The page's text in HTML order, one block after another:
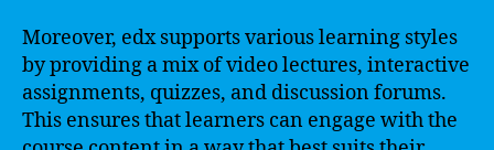
Moreover, edx supports various learning styles
by providing a mix of video lectures, interactive
assignments, quizzes, and discussion forums.
This ensures that learners can engage with the